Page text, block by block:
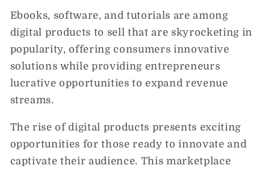
Ebooks, software, and tutorials are among
digital products to sell that are skyrocketing in
popularity, offering consumers innovative
solutions while providing entrepreneurs
lucrative opportunities to expand revenue
streams.
The rise of digital products presents exciting
opportunities for those ready to innovate and
captivate their audience. This marketplace